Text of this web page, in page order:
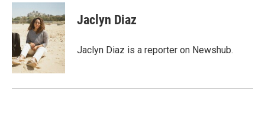
Jaclyn Diaz
Jaclyn Diaz is a reporter on Newshub.